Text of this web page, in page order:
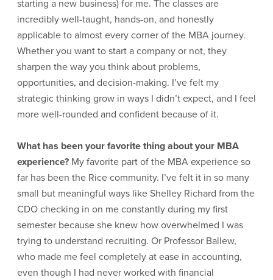
starting a new business) for me. The classes are
incredibly well-taught, hands-on, and honestly
applicable to almost every corner of the MBA journey.
Whether you want to start a company or not, they
sharpen the way you think about problems,
opportunities, and decision-making. I’ve felt my
strategic thinking grow in ways I didn’t expect, and I feel
more well-rounded and confident because of it.
What has been your favorite thing about your MBA
experience? My favorite part of the MBA experience so
far has been the Rice community. I’ve felt it in so many
small but meaningful ways like Shelley Richard from the
CDO checking in on me constantly during my first
semester because she knew how overwhelmed I was
trying to understand recruiting. Or Professor Ballew,
who made me feel completely at ease in accounting,
even though I had never worked with financial